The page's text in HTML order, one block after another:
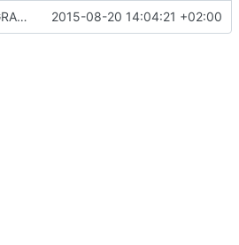
Create a GRAMPS environment ENV for variables substitutions in paths 2015-08-20 14:04:21 +02:00